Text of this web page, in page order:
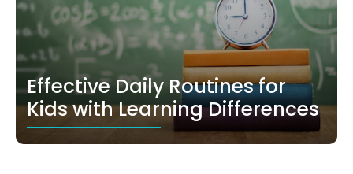
Effective Daily Routines for
Kids with Learning Differences